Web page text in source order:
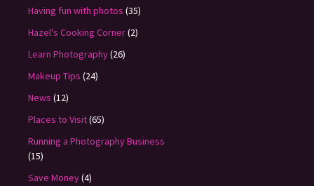
Having fun with photos (35)
Hazel's Cooking Corner(2)
Learn Photography(26)
Makeup Tips (24)
News (12)
Places to Visit(65)
Running a Photography Business
(15)
Save Money(4)